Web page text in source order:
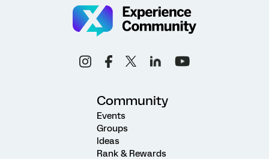
Community
Events
Groups
Ideas
Rank & Rewards